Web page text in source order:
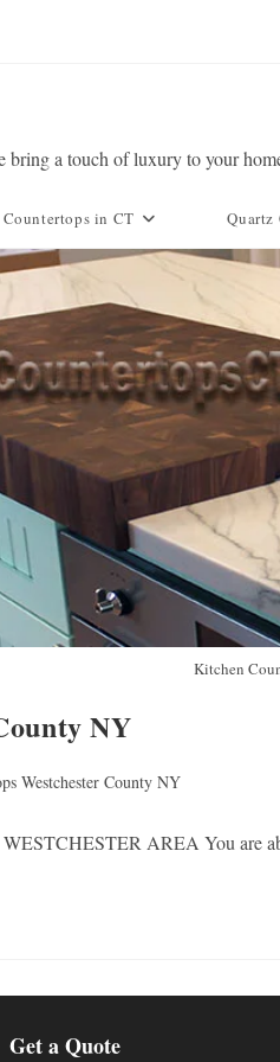
a touch of luxury to your
in CT Quartz
Kitchen
NY
Westchester County NY
AREA You are
Get a Quote